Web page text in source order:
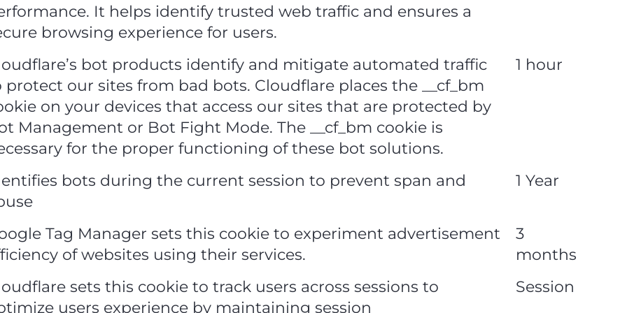
It helps identify trusted web traffic and ensures a
browsing experience for users.
bot products identify and mitigate automated traffic
protect our sites from bad bots. Cloudflare places the __cf_bm
on your devices that access our sites that are protected by
Management or Bot Fight Mode. The __cf_bm cookie is
for the proper functioning of these bot solutions.
1 hour
bots during the current session to prevent span and
1 Year
Tag Manager sets this cookie to experiment advertisement
of websites using their services.
3
months
sets this cookie to track users across sessions to
users experience by maintaining session
Session